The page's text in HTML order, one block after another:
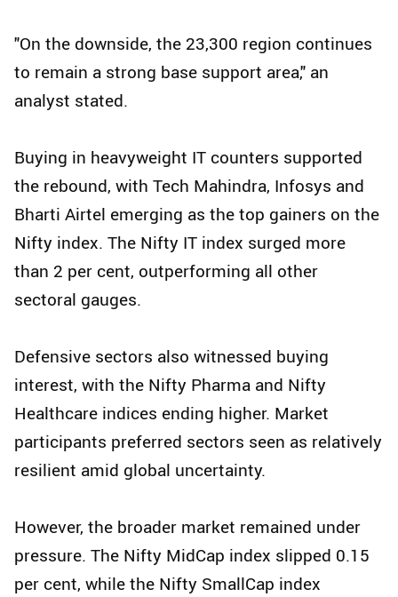
"On the downside, the 23,300 region continues
to remain a strong base support area," an
analyst stated.
Buying in heavyweight IT counters supported
the rebound, with Tech Mahindra, Infosys and
Bharti Airtel emerging as the top gainers on the
Nifty index. The Nifty IT index surged more
than 2 per cent, outperforming all other
sectoral gauges.
Defensive sectors also witnessed buying
interest, with the Nifty Pharma and Nifty
Healthcare indices ending higher. Market
participants preferred sectors seen as relatively
resilient amid global uncertainty.
However, the broader market remained under
pressure. The Nifty MidCap index slipped 0.15
per cent, while the Nifty SmallCap index